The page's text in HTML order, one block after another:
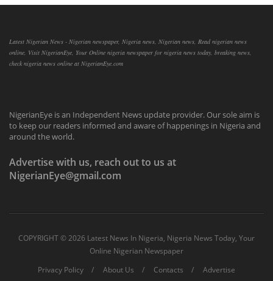
Latest Nigerian News - Nigerian newspaper, Nigeria news, Nigerian news, Read nigerian news
online, Visit NigerianEye, Your Online nigeria newspaper for nigeria news today, breaking news,
check nigeria news online at NigerianEye.com
NigerianEye is an Independent News update provider. Our sole aim is
to keep our readers informed and aware of happenings in Nigeria and
around the world.
Advertise with us, reach out to us at
NigerianEye@gmail.com
COPYRIGHT ©2026 Latest News In Nigeria, Nigeria News Today, Your
Online Nigerian Newspaper
Privacy Policy
About Us Contacts Advertise